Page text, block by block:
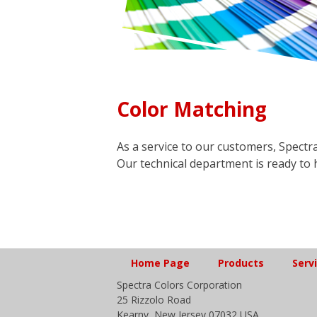
Color Matching
As a service to our customers,
Our technical department is ready
Home Page Products
Spectra Colors Corporation
25 Rizzolo Road